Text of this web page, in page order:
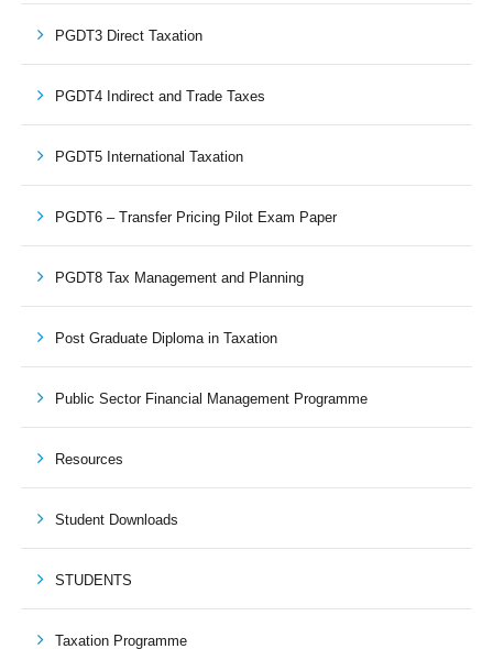
PGDT3 Direct Taxation
PGDT4 Indirect and Trade Taxes
PGDT5 International Taxation
PGDT6 – Transfer Pricing Pilot Exam Paper
PGDT8 Tax Management and Planning
Post Graduate Diploma in Taxation
Public Sector Financial Management Programme
Resources
Student Downloads
STUDENTS
Taxation Programme